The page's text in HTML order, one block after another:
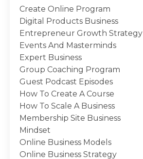
Create Online Program
Digital Products Business
Entrepreneur Growth Strategy
Events And Masterminds
Expert Business
Group Coaching Program
Guest Podcast Episodes
How To Create A Course
How To Scale A Business
Membership Site Business
Mindset
Online Business Models
Online Business Strategy